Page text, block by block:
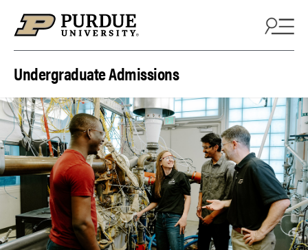
Undergraduate Admissions